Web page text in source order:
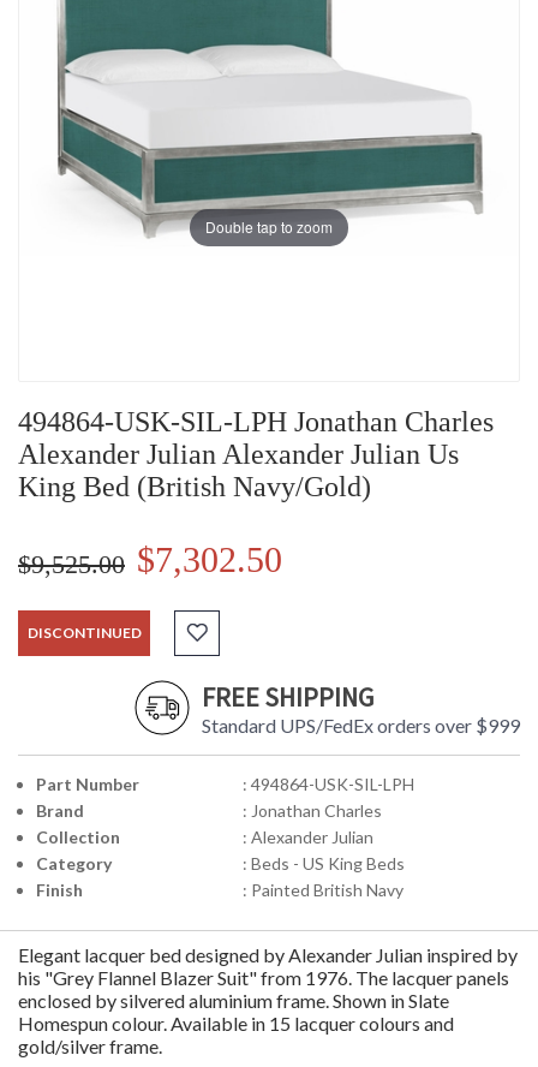
Double tap to zoom
494864-USK-SIL-LPH Jonathan Charles
Alexander Julian Alexander Julian Us
King Bed (British Navy/Gold)
$9,525.00 $7,302.50
DISCONTINUED
FREE SHIPPING
Standard UPS/FedEx orders over $999
Part Number
: 494864-USK-SIL-LPH
Brand
: Jonathan Charles
Collection
: Alexander Julian
Category
: Beds - US King Beds
Finish
: Painted British Navy
Elegant lacquer bed designed by Alexander Julian inspired by
his "Grey Flannel Blazer Suit" from 1976. The lacquer panels
enclosed by silvered aluminium frame. Shown in Slate
Homespun colour. Available in 15 lacquer colours and
gold/silver frame.